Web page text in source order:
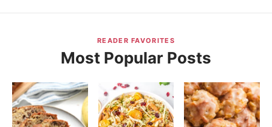
READER FAVORITES
Most Popular Posts